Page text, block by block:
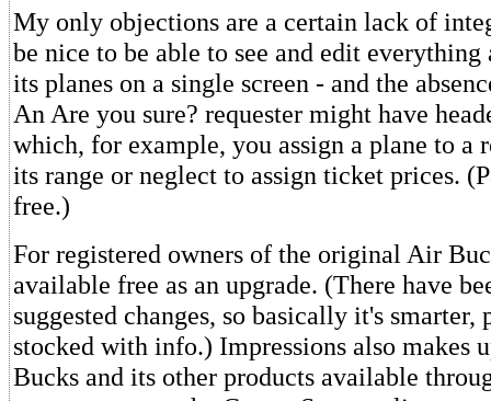
My only objections are a certain lack of
be nice to be able to see and edit everything
its planes on a single screen - and the
An Are you sure? requester might have
which, for example, you assign a plane to a
its range or neglect to assign ticket prices.
free.)
For registered owners of the original Air
available free as an upgrade. (There have
suggested changes, so basically it's smarter,
stocked with info.) Impressions also makes
Bucks and its other products available